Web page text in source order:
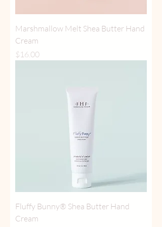
Marshmallow Melt Shea Butter Hand
Cream
Price
$16.00
Fluffy Bunny® Shea Butter Hand
Cream